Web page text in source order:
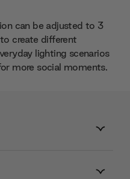
can be adjusted to 3
create different
lighting scenarios
more social moments.